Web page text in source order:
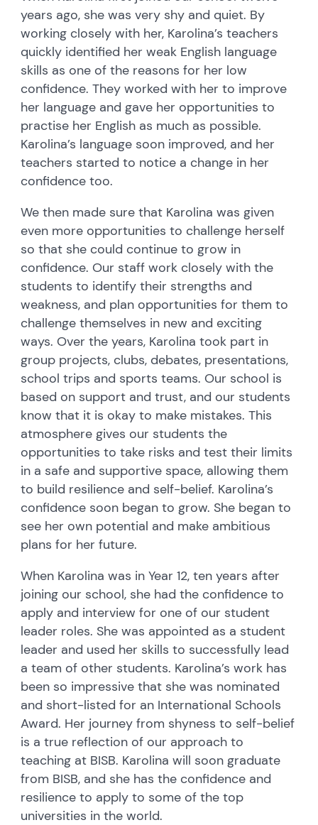
years ago, she was very shy and quiet. By
working closely with her, Karolina’s teachers
quickly identified her weak English language
skills as one of the reasons for her low
confidence. They worked with her to improve
her language and gave her opportunities to
practise her English as much as possible.
Karolina’s language soon improved, and her
teachers started to notice a change in her
confidence too.
We then made sure that Karolina was given
even more opportunities to challenge herself
so that she could continue to grow in
confidence. Our staff work closely with the
students to identify their strengths and
weakness, and plan opportunities for them to
challenge themselves in new and exciting
ways. Over the years, Karolina took part in
group projects, clubs, debates, presentations,
school trips and sports teams. Our school is
based on support and trust, and our students
know that it is okay to make mistakes. This
atmosphere gives our students the
opportunities to take risks and test their limits
in a safe and supportive space, allowing them
to build resilience and self-belief. Karolina’s
confidence soon began to grow. She began to
see her own potential and make ambitious
plans for her future.
When Karolina was in Year 12, ten years after
joining our school, she had the confidence to
apply and interview for one of our student
leader roles. She was appointed as a student
leader and used her skills to successfully lead
a team of other students. Karolina’s work has
been so impressive that she was nominated
and short-listed for an International Schools
Award. Her journey from shyness to self-belief
is a true reflection of our approach to
teaching at BISB. Karolina will soon graduate
from BISB, and she has the confidence and
resilience to apply to some of the top
universities in the world.